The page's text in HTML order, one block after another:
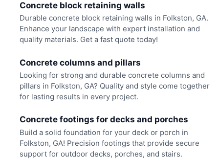
Concrete block retaining walls
Durable concrete block retaining walls in Folkston, GA.
Enhance your landscape with expert installation and
quality materials. Get a fast quote today!
Concrete columns and pillars
Looking for strong and durable concrete columns and
pillars in Folkston, GA? Quality and style come together
for lasting results in every project.
Concrete footings for decks and porches
Build a solid foundation for your deck or porch in
Folkston, GA! Precision footings that provide secure
support for outdoor decks, porches, and stairs.